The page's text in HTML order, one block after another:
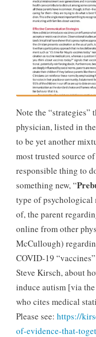
Note the “strategies”
physician, listed in the
to be yet another
most trusted source
responsible thing to
something new, “
type of
of, the parent
online from other
McCullough)
COVID-19
Steve Kirsch, about
induce autism [via
who cites medical
Please see: https://
of-evidence-that-